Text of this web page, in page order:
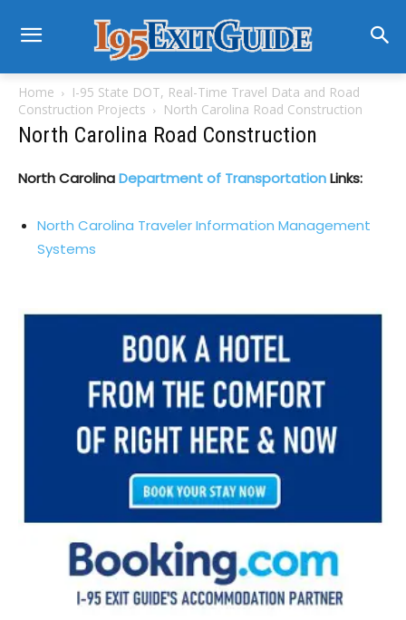
Home
I-95 State DOT, Real-Time Travel Data and Road
Construction Projects
North Carolina Road Construction
North Carolina Road Construction
North CarolinaDepartment of TransportationLinks:
North Carolina Traveler Information Management
Systems